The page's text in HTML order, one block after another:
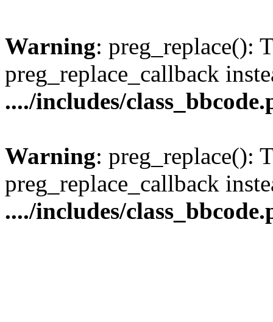
Warning: preg_replace():
preg_replace_callback
..../includes/
Warning: preg_replace():
preg_replace_callback
..../includes/